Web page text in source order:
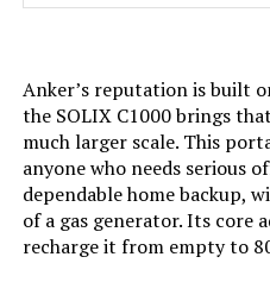
Model Name:
Engine Type:
Ignition System Type:
Anker’s reputation is built
the SOLIX C1000 brings
much larger scale. This
anyone who needs serious
dependable home backup,
of a gas generator. Its core
recharge it from empty to